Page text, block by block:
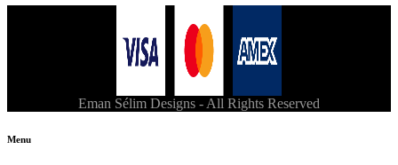
Eman Sélim Designs - All Rights Reserved
Menu